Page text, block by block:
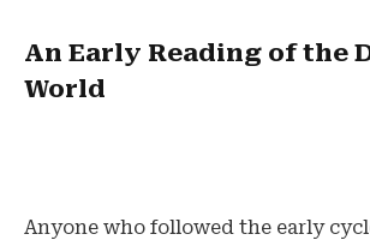
An Early Reading of the
World
Anyone who followed the early